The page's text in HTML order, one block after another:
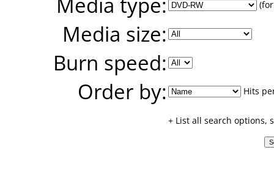
Media size:
Burn speed:
Order by:
Hits
+ List all search options,